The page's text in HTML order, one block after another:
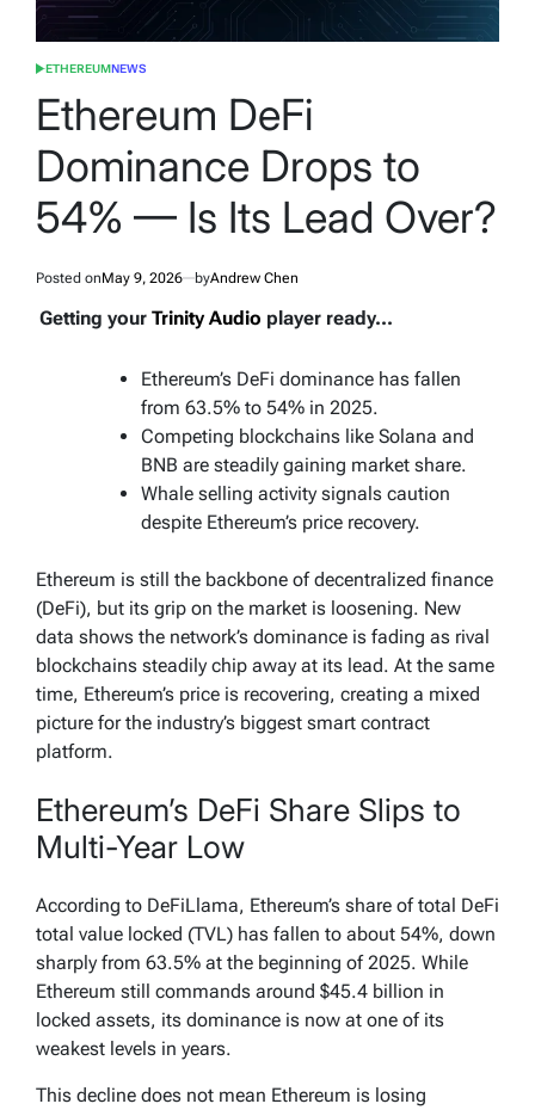
POSTED
ETHEREUMNEWS
Ethereum DeFi
Dominance Drops to
54% — Is Its Lead Over?
Posted onMay 9, 2026 byAndrew Chen
Getting your Trinity Audio player ready...
Ethereum’s DeFi dominance has fallen
from 63.5% to 54% in 2025.
Competing blockchains like Solana and
BNB are steadily gaining market share.
Whale selling activity signals caution
despite Ethereum’s price recovery.
Ethereum is still the backbone of decentralized finance
(DeFi), but its grip on the market is loosening. New
data shows the network’s dominance is fading as rival
blockchains steadily chip away at its lead. At the same
time, Ethereum’s price is recovering, creating a mixed
picture for the industry’s biggest smart contract
platform.
Ethereum’s DeFi Share Slips to
Multi-Year Low
According to DeFiLlama, Ethereum’s share of total DeFi
total value locked (TVL) has fallen to about 54%, down
sharply from 63.5% at the beginning of 2025. While
Ethereum still commands around $45.4 billion in
locked assets, its dominance is now at one of its
weakest levels in years.
This decline does not mean Ethereum is losing